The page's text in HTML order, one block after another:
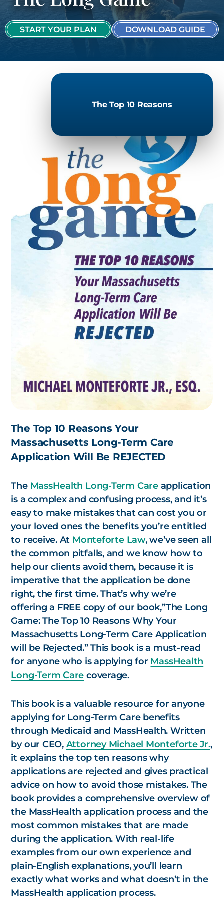
START YOUR PLAN DOWNLOAD GUIDE
The Top 10 Reasons
The Top 10 Reasons Your
Massachusetts Long-Term Care
Application Will Be REJECTED
The MassHealth Long-Term Careapplication
is a complex and confusing process, and it’s
easy to make mistakes that can cost you or
your loved ones the benefits you’re entitled
to receive. At Monteforte Law, we’ve seen all
the common pitfalls, and we know how to
help our clients avoid them, because it is
imperative that the application be done
right, the first time. That’s why we’re
offering a FREE copy of our book,”The Long
Game: The Top 10 Reasons Why Your
Massachusetts Long-Term Care Application
will be Rejected.” This book is a must-read
for anyone who is applying for MassHealth
Long-Term Care coverage.
This book is a valuable resource for anyone
applying for Long-Term Care benefits
through Medicaid and MassHealth. Written
by our CEO, Attorney Michael Monteforte Jr.,
it explains the top ten reasons why
applications are rejected and gives practical
advice on how to avoid those mistakes. The
book provides a comprehensive overview of
the MassHealth application process and the
most common mistakes that are made
during the application. With real-life
examples from our own experience and
plain-English explanations, you’ll learn
exactly what works and what doesn’t in the
MassHealth application process.